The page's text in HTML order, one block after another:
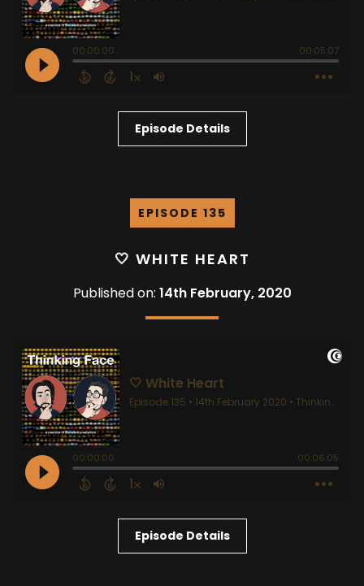
Episode Details
EPISODE 135
🤍 WHITE HEART
Published on: 14th February, 2020
Episode Details